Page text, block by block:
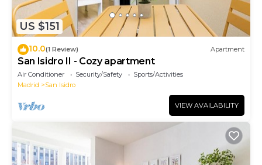
US $151
10.0(1 Review) Apartment
San Isidro II - Cozy apartment
Air Conditioner Security/Safety
Sports/Activities
Madrid
San Isidro
VIEW AVAILABILITY